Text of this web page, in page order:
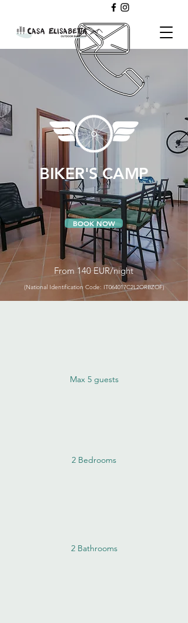
BIKER'S CAMP
BOOK NOW
From 140 EUR/night
(National Identification Code: IT064017C2L2ORBZOF)
Max 5 guests
2 Bedrooms
2 Bathrooms